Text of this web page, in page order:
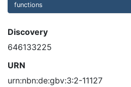
functions
Discovery
646133225
URN
urn:nbn:de:gbv:3:2-11127